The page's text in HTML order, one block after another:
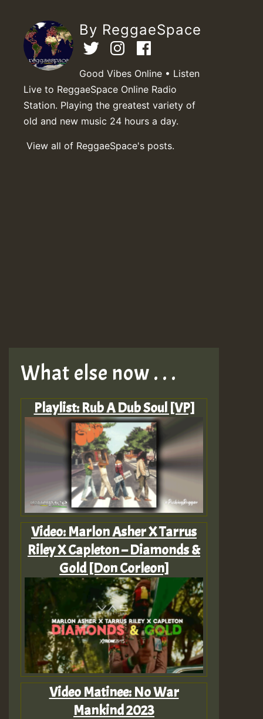
By ReggaeSpace
Good Vibes Online • Listen
Live to ReggaeSpace Online Radio
Station. Playing the greatest variety of
old and new music 24 hours a day.
View all of ReggaeSpace's posts.
What else now . . .
Playlist: Rub A Dub Soul [VP]
Video: Marlon Asher X Tarrus
Riley X Capleton – Diamonds &
Gold [Don Corleon]
Video Matinee: No War
Mankind 2023